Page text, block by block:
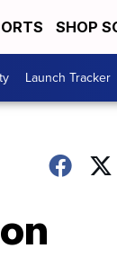
SHOP
Launch Tracker